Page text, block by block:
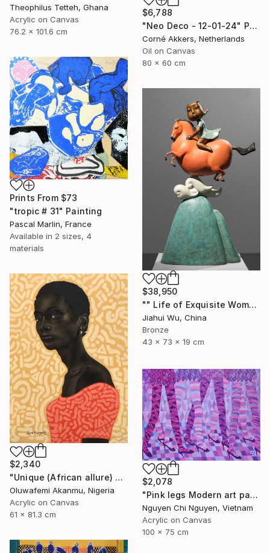
Theophilus Tetteh, Ghana
Acrylic on Canvas
76.2 x 101.6 cm
$6,788
"Neo Deco - 12-01-24" Painting
Corné Akkers, Netherlands
Oil on Canvas
80 x 60 cm
Prints From $73
"tropic # 31" Painting
Pascal Marlin, France
Available in 2 sizes, 4
materials
$38,950
"" Life of Exquisite Women - Accompany You Through the Peak "" Sculpture
Jiahui Wu, China
Bronze
43 x 73 x 19 cm
$2,340
"Unique (African allure) 4" Mixed Media
Oluwafemi Akanmu, Nigeria
Acrylic on Canvas
61 x 81.3 cm
$2,078
"Pink legs Modern art paintings - Acrylic on canvas" Painting
Nguyen Chi Nguyen, Vietnam
Acrylic on Canvas
100 x 75 cm